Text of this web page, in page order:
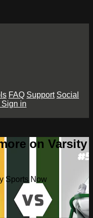
FAQ Support Social
Sign in
on Varsity
Sports Now